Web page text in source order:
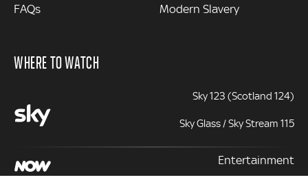
FAQs Modern Slavery
WHERE TO WATCH
Sky 123 (Scotland 124)
Sky Glass / Sky Stream 115
Entertainment